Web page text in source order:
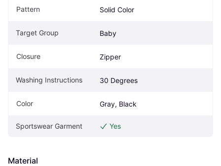
Pattern Solid Color
Target Group Baby
Closure Zipper
Washing Instructions 30 Degrees
Color Gray, Black
Sportswear Garment Yes
Material